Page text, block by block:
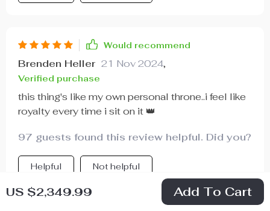
US $2,349.99 Add To Cart
Would recommend
Brenden Heller 21 Nov 2024,
Verified purchase
this thing's like my own personal throne..i feel like
royalty every time i sit on it 👑
97 guests found this review helpful. Did you?
Helpful Not helpful